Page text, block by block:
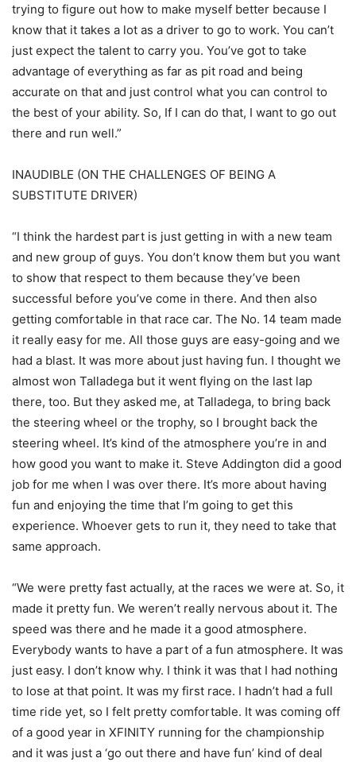
trying to figure out how to make myself better because I
know that it takes a lot as a driver to go to work. You can’t
just expect the talent to carry you. You’ve got to take
advantage of everything as far as pit road and being
accurate on that and just control what you can control to
the best of your ability. So, If I can do that, I want to go out
there and run well.”
INAUDIBLE (ON THE CHALLENGES OF BEING A
SUBSTITUTE DRIVER)
“I think the hardest part is just getting in with a new team
and new group of guys. You don’t know them but you want
to show that respect to them because they’ve been
successful before you’ve come in there. And then also
getting comfortable in that race car. The No. 14 team made
it really easy for me. All those guys are easy-going and we
had a blast. It was more about just having fun. I thought we
almost won Talladega but it went flying on the last lap
there, too. But they asked me, at Talladega, to bring back
the steering wheel or the trophy, so I brought back the
steering wheel. It’s kind of the atmosphere you’re in and
how good you want to make it. Steve Addington did a good
job for me when I was over there. It’s more about having
fun and enjoying the time that I’m going to get this
experience. Whoever gets to run it, they need to take that
same approach.
“We were pretty fast actually, at the races we were at. So, it
made it pretty fun. We weren’t really nervous about it. The
speed was there and he made it a good atmosphere.
Everybody wants to have a part of a fun atmosphere. It was
just easy. I don’t know why. I think it was that I had nothing
to lose at that point. It was my first race. I hadn’t had a full
time ride yet, so I felt pretty comfortable. It was coming off
of a good year in XFINITY running for the championship
and it was just a ‘go out there and have fun’ kind of deal